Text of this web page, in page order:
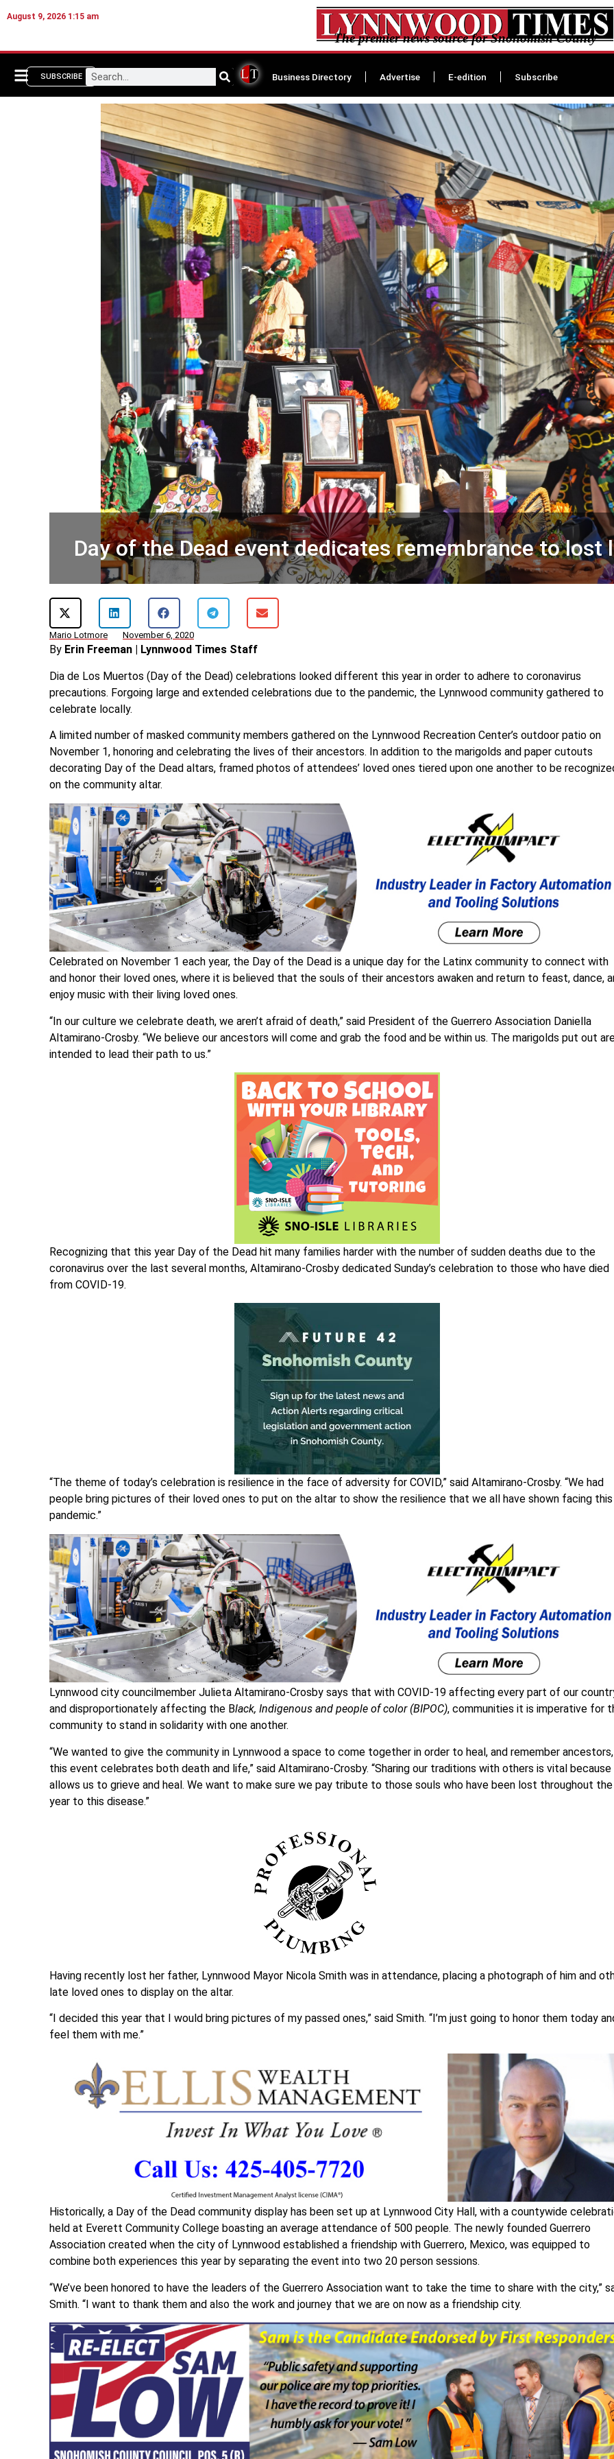
August 9, 2026 1:15 am
The premier news source for Snohomish County
SUBSCRIBE Business Directory Advertise E-edition Subscribe
Day of the Dead event dedicates remembrance to lost
Mario Lotmore November 6, 2020
By Erin Freeman | Lynnwood Times Staff
Dia de Los Muertos (Day of the Dead) celebrations looked different this year in order to adhere to coronavirus
precautions. Forgoing large and extended celebrations due to the pandemic, the Lynnwood community gathered to
celebrate locally.
A limited number of masked community members gathered on the Lynnwood Recreation Center’s outdoor patio on
November 1, honoring and celebrating the lives of their ancestors. In addition to the marigolds and paper cutouts
decorating Day of the Dead altars, framed photos of attendees’ loved ones tiered upon one another to be
on the community altar.
Celebrated on November 1 each year, the Day of the Dead is a unique day for the Latinx community to connect with
and honor their loved ones, where it is believed that the souls of their ancestors awaken and return to feast, dance,
enjoy music with their living loved ones.
“In our culture we celebrate death, we aren’t afraid of death,” said President of the Guerrero Association Daniella
Altamirano-Crosby. “We believe our ancestors will come and grab the food and be within us. The marigolds put out
intended to lead their path to us.”
Recognizing that this year Day of the Dead hit many families harder with the number of sudden deaths due to the
coronavirus over the last several months, Altamirano-Crosby dedicated Sunday’s celebration to those who have died
from COVID-19.
“The theme of today’s celebration is resilience in the face of adversity for COVID,” said Altamirano-Crosby. “We had
people bring pictures of their loved ones to put on the altar to show the resilience that we all have shown facing this
pandemic.”
Lynnwood city councilmember Julieta Altamirano-Crosby says that with COVID-19 affecting every part of our
and disproportionately affecting the Black, Indigenous and people of color (BIPOC), communities it is imperative for
community to stand in solidarity with one another.
“We wanted to give the community in Lynnwood a space to come together in order to heal, and remember ancestors,
this event celebrates both death and life,” said Altamirano-Crosby. “Sharing our traditions with others is vital
allows us to grieve and heal. We want to make sure we pay tribute to those souls who have been lost throughout the
year to this disease.”
Having recently lost her father, Lynnwood Mayor Nicola Smith was in attendance, placing a photograph of him and
late loved ones to display on the altar.
“I decided this year that I would bring pictures of my passed ones,” said Smith. “I’m just going to honor them today
feel them with me.”
Historically, a Day of the Dead community display has been set up at Lynnwood City Hall, with a countywide
held at Everett Community College boasting an average attendance of 500 people. The newly founded Guerrero
Association created when the city of Lynnwood established a friendship with Guerrero, Mexico, was equipped to
combine both experiences this year by separating the event into two 20 person sessions.
“We’ve been honored to have the leaders of the Guerrero Association want to take the time to share with the city,”
Smith. “I want to thank them and also the work and journey that we are on now as a friendship city.